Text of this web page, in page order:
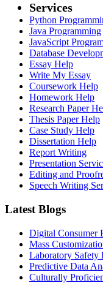
Services
Python
Java Programming
JavaScript
Database
Essay Help
Write My Essay
Coursework Help
Homework Help
Research Paper
Thesis Paper Help
Case Study Help
Dissertation Help
Report Writing
Presentation
Editing and
Speech Writing
Latest Blogs
Digital Consumer
Mass
Laboratory Safety
Predictive Data
Culturally